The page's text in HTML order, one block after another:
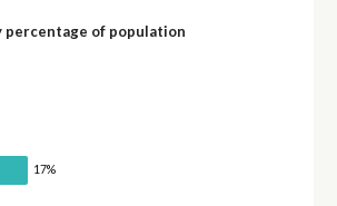
percentage of population
17%